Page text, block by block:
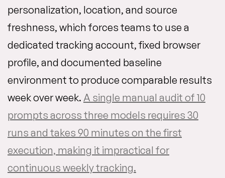
personalization, location, and source
freshness, which forces teams to use a
dedicated tracking account, fixed browser
profile, and documented baseline
environment to produce comparable results
week over week. A single manual audit of 10
prompts across three models requires 30
runs and takes 90 minutes on the first
execution, making it impractical for
continuous weekly tracking.